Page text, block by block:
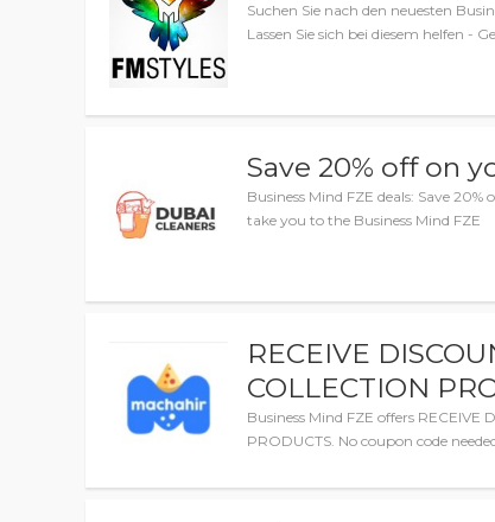
Suchen Sie nach den neuesten
Lassen Sie sich bei diesem helfen -
Save 20% off on
Business Mind FZE deals: Save
take you to the Business Mind FZE
RECEIVE
COLLECTION
Business Mind FZE offers RECEIVE
PRODUCTS. No coupon code